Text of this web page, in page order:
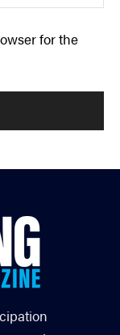
for the